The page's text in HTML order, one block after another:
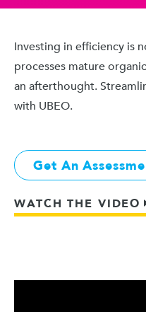
Investing in efficiency is
processes mature
an afterthought.
with UBEO.
Get An
WATCH THE VIDEO